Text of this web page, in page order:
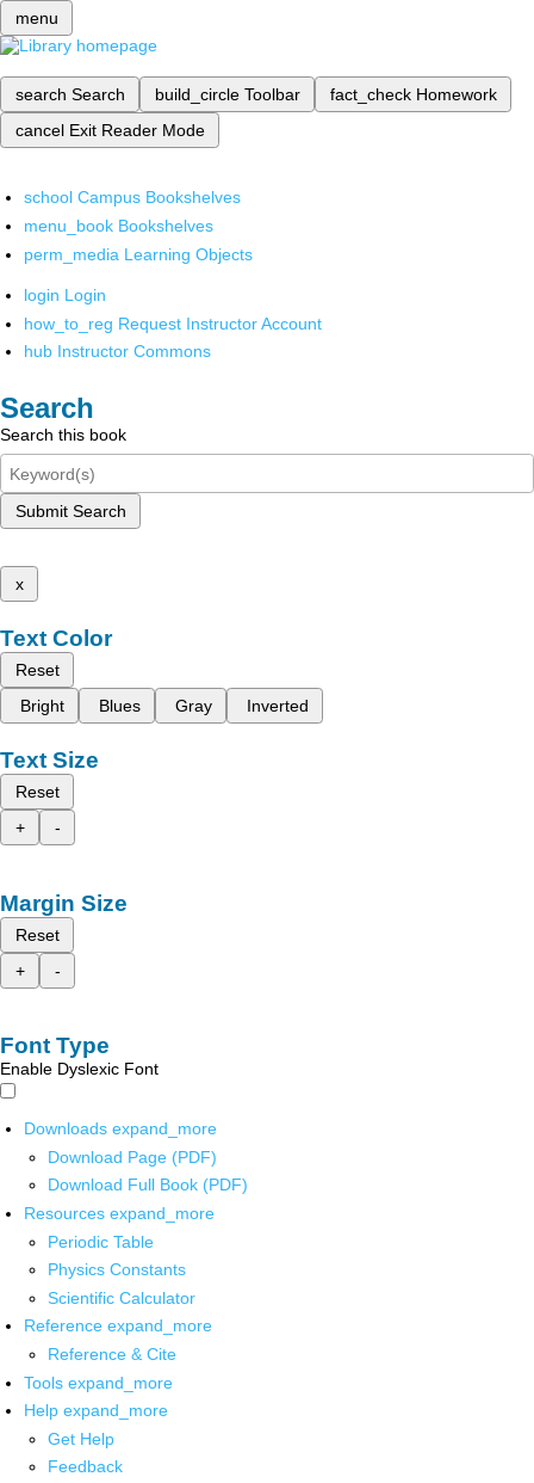
menu
search Search build_circle Toolbar fact_check Homework
cancel Exit Reader Mode
school Campus Bookshelves
menu_book Bookshelves
perm_media Learning Objects
login Login
how_to_reg Request Instructor Account
hub Instructor Commons
Search
Search this book
Submit Search
x
Text Color
Reset
Bright
Blues Gray Inverted
Text Size
Reset
+
-
Margin Size
Reset
+
-
Font Type
Enable Dyslexic Font
Downloads expand_more
Download Page (PDF)
Download Full Book (PDF)
Resources expand_more
Periodic Table
Physics Constants
Scientific Calculator
Reference expand_more
Reference & Cite
Tools expand_more
Help expand_more
Get Help
Feedback